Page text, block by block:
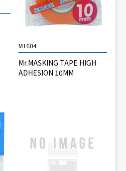
MT604
Mr.MASKING TAPE HIGH
ADHESION 10MM